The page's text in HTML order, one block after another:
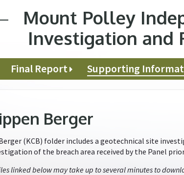
Mount Polley
Investigation and
Final Report Supporting
Berger
(KCB) folder includes a geotechnical site
of the breach area received by the Panel
linked below may take up to several minutes to